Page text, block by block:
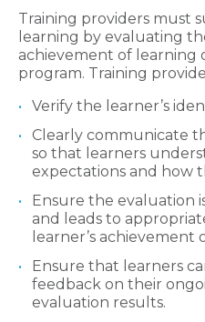
Training providers must
learning by evaluating
achievement of learning
program. Training
Verify the learner’s
Clearly communicate
so that learners
expectations and how
Ensure the evaluation
and leads to
learner’s
Ensure that learners
feedback on their
evaluation results.